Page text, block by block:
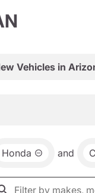
Vehicles in
Honda and